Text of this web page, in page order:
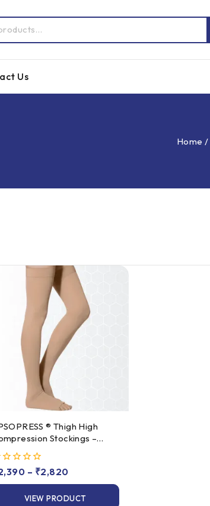
Us
Home /
® Thigh High
Stockings –
1 & Class 2
– ₹2,820
VIEW PRODUCT